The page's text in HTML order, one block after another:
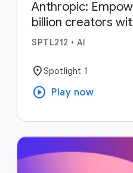
Anthropic:
billion creators
SPTL212 • AI
location_onSpotlight 1
play_circle Play now